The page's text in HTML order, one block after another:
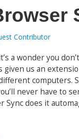
Contributor
a wonder you
given us an
computers.
never have to
does it